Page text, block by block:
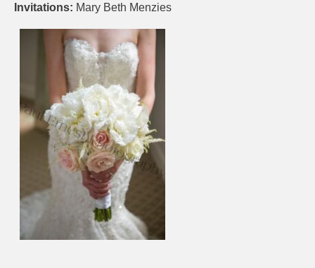
Invitations: Mary Beth Menzies